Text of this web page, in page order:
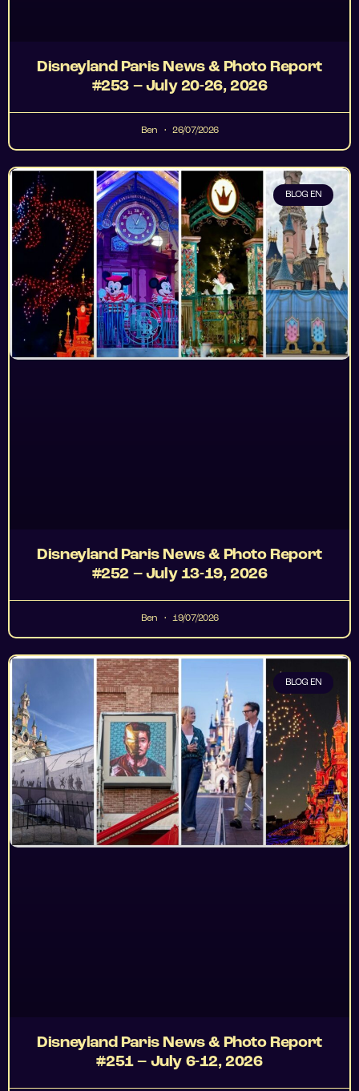
Disneyland Paris News & Photo Report
#253 – July 20-26, 2026
Ben 26/07/2026
BLOG EN
Disneyland Paris News & Photo Report
#252 – July 13-19, 2026
Ben 19/07/2026
BLOG EN
Disneyland Paris News & Photo Report
#251 – July 6-12, 2026